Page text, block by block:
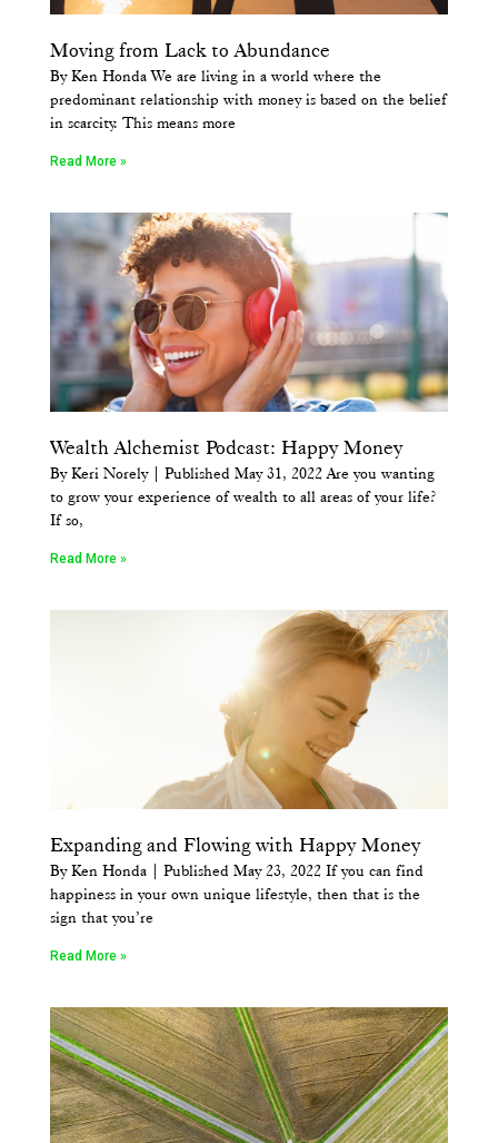
Moving from Lack to Abundance
By Ken Honda We are living in a world where the
predominant relationship with money is based on the belief
in scarcity. This means more
Read More »
Wealth Alchemist Podcast: Happy Money
By Keri Norely | Published May 31, 2022 Are you wanting
to grow your experience of wealth to all areas of your life?
If so,
Read More »
Expanding and Flowing with Happy Money
By Ken Honda | Published May 23, 2022 If you can find
happiness in your own unique lifestyle, then that is the
sign that you’re
Read More »